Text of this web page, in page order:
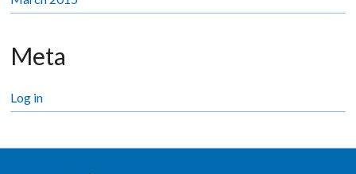
Meta
Log in